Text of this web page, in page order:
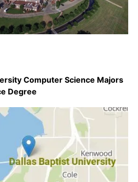
Computer Science Majors
Degree